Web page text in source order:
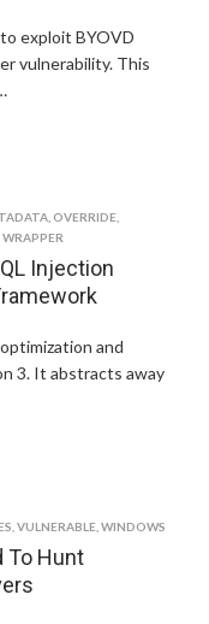
exploit BYOVD
vulnerability. This
OVERRIDE
WRAPPER
Injection
and
3. It abstracts away
VULNERABLE WINDOWS
To Hunt